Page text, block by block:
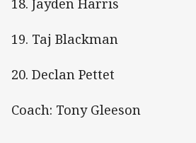
18. Jayden Harris
19. Taj Blackman
20. Declan Pettet
Coach: Tony Gleeson